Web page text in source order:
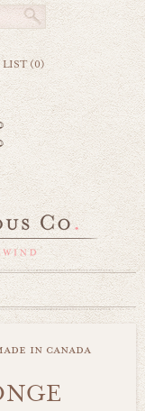
LIST (0)
in canada